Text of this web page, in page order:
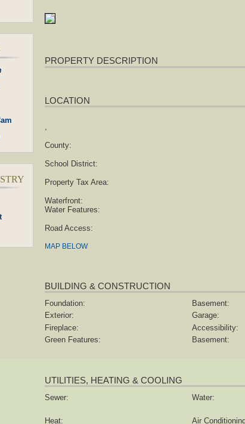
PROPERTY DESCRIPTION
LOCATION
,
County:
School District:
Property Tax Area:
Waterfront:
Water Features:
Road Access:
MAP BELOW
BUILDING & CONSTRUCTION
Foundation:
Basement:
Exterior:
Garage:
Fireplace:
Accessibility:
Green Features:
Basement:
UTILITIES, HEATING & COOLING
Sewer: Water:
Heat: Air